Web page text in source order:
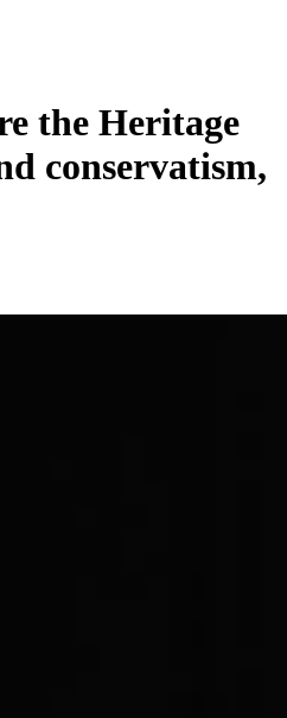
the Heritage
conservatism,